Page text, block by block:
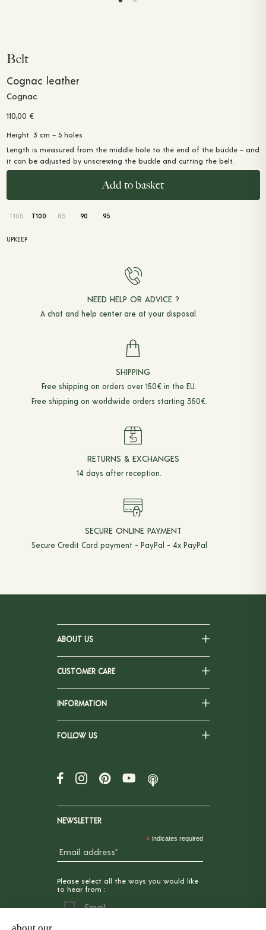
Belt
Cognac leather
Cognac
110,00 €
Height: 3 cm – 5 holes
Length is measured from the middle hole to the end of the buckle – and
it can be adjusted by unscrewing the buckle and cutting the belt.
Add to basket
T105 T100 85 90 95
UPKEEP
NEED HELP OR ADVICE ?
A chat and help center are at your disposal.
SHIPPING
Free shipping on orders over 150€ in the EU.
Free shipping on worldwide orders starting 350€.
RETURNS & EXCHANGES
14 days after reception.
SECURE ONLINE PAYMENT
Secure Credit Card payment - PayPal - 4x PayPal
ABOUT US
CUSTOMER CARE
INFORMATION
FOLLOW US
NEWSLETTER
* indicates required
Please select all the ways you would like
to hear from :
Email